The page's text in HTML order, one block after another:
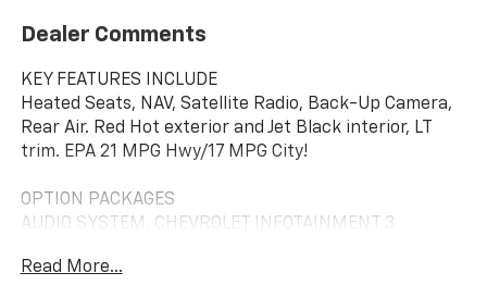
Dealer Comments
KEY FEATURES INCLUDE
Heated Seats, NAV, Satellite Radio, Back-Up Camera,
Rear Air. Red Hot exterior and Jet Black interior, LT
trim. EPA 21 MPG Hwy/17 MPG City!
OPTION PACKAGES
AUDIO SYSTEM, CHEVROLET INFOTAINMENT 3
(select service plan required, terms and limitations
Read More...